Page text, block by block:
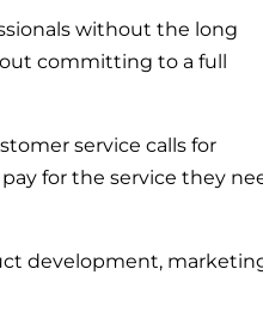
without the long
committing to a full
service calls for
for the service they
development,